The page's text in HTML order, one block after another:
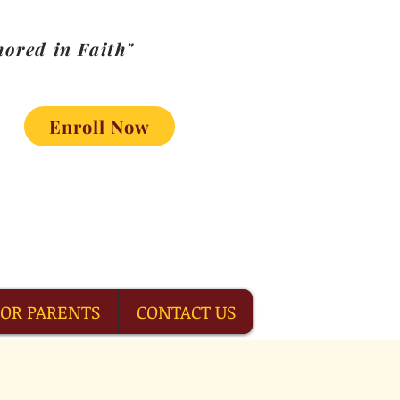
in Faith"
Enroll Now
PARENTS CONTACT US